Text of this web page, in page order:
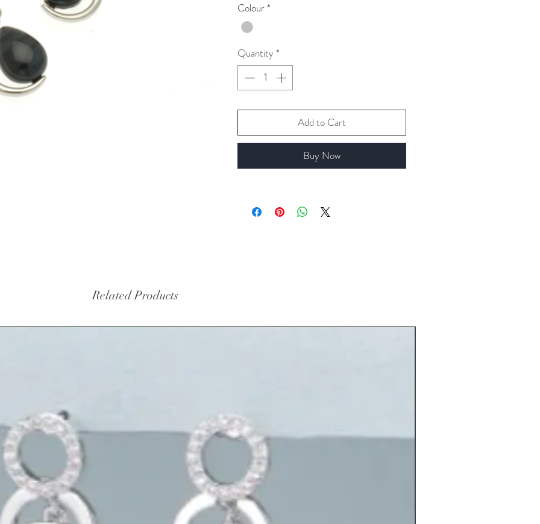
These earrings drop approximately 1.5cm
from the base of fishhooks.
Colour*
Quantity *
Add to Cart
Buy Now
Related Products